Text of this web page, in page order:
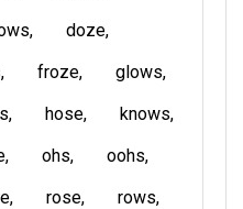
doze
froze
glows
hose
knows
ohs
oohs
rose
rows